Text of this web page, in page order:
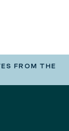
FROM THE